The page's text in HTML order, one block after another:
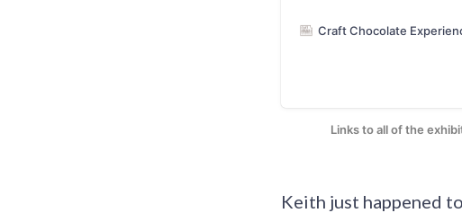
Craft Chocolate
Links to all of the
Keith just happened